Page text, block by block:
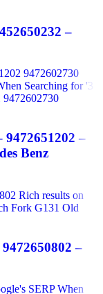
–
–
Benz
–